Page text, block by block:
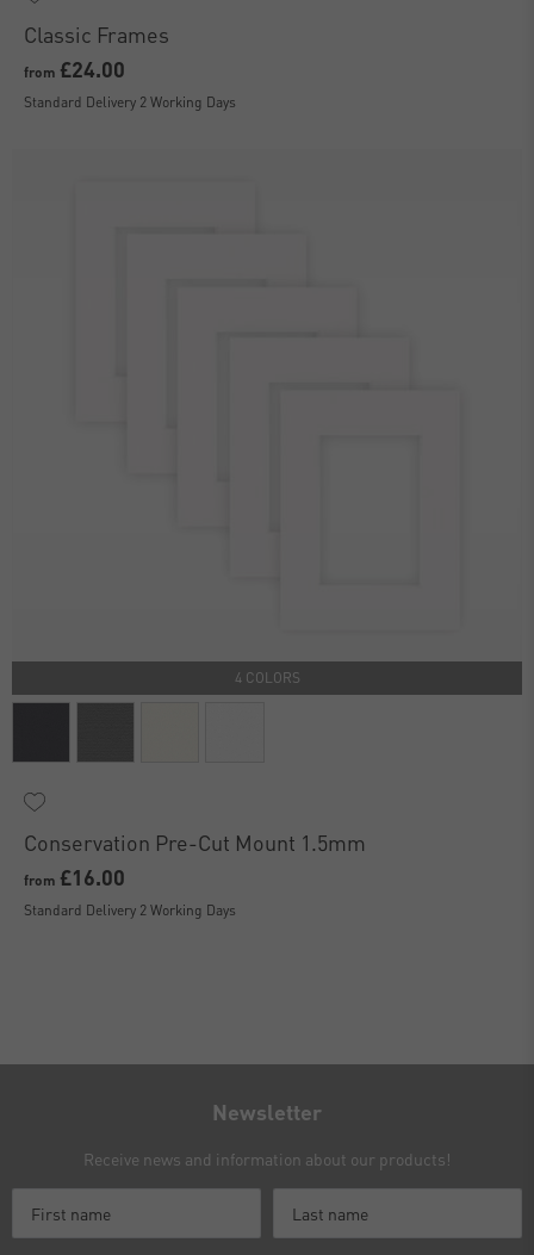
Classic Frames
from £24.00
Standard Delivery 2 Working Days
4 COLORS
Conservation Pre-Cut Mount 1.5mm
from £16.00
Standard Delivery 2 Working Days
Newsletter
Receive news and information about our products!